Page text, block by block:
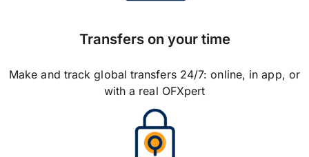
Transfers on your time
Make and track global transfers 24/7: online, in app, or
with a real OFXpert